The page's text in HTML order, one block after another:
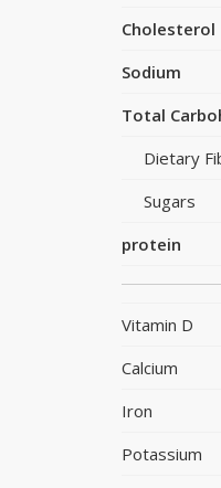
Cholesterol
Sodium
Total
Dietary
Sugars
protein
Vitamin D
Calcium
Iron
Potassium